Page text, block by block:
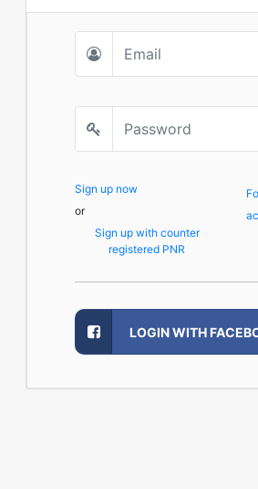
Sign up now
or
Sign up with counter
registered PNR
LOGIN WITH